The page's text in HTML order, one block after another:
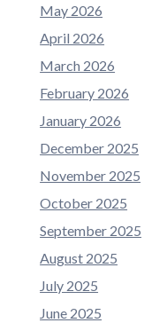
May 2026
April 2026
March 2026
February 2026
January 2026
December 2025
November 2025
October 2025
September 2025
August 2025
July 2025
June 2025